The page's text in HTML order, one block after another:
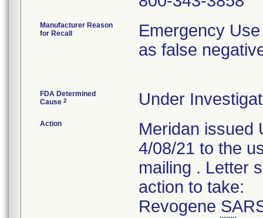
Manufacturer Reason
for Recall
Emergency
as false
FDA Determined
Cause 2 Under
Action
Meridan issued
4/08/21 to the
mailing . Letter
action to take:
Revogene